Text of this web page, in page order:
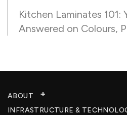
Kitchen Laminates 101:
Answered on Colours,
ABOUT
INFRASTRUCTURE &